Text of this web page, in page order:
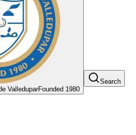
ValleduparFounded 1980
Search